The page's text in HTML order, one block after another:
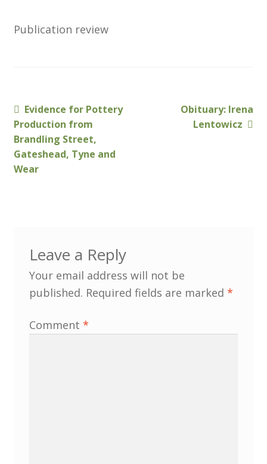
MLPRG Member’s Area
Occasional Papers
Privacy Policy
North West Region
South West and South Central Region
Publication review
Post
navigation
Previous
post:
Evidence for Pottery
Production from
Brandling Street,
Gateshead, Tyne and
Wear
Next
post:
Obituary: Irena
Lentowicz
Leave a Reply
Your email address will not be
published. Required fields are marked *
Comment *